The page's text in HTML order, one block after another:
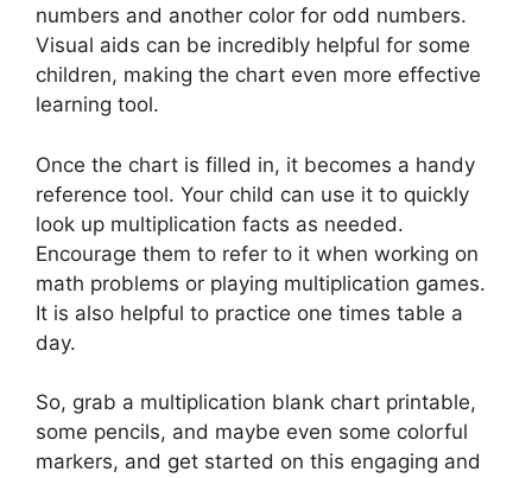
numbers and another color for odd numbers.
Visual aids can be incredibly helpful for some
children, making the chart even more effective
learning tool.
Once the chart is filled in, it becomes a handy
reference tool. Your child can use it to quickly
look up multiplication facts as needed.
Encourage them to refer to it when working on
math problems or playing multiplication games.
It is also helpful to practice one times table a
day.
So, grab a multiplication blank chart printable,
some pencils, and maybe even some colorful
markers, and get started on this engaging and